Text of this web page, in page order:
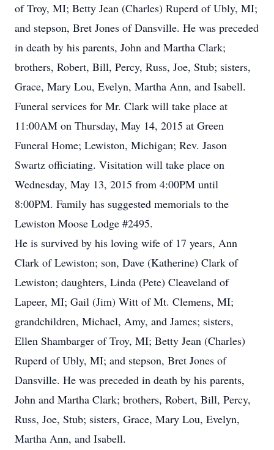
of Troy, MI; Betty Jean (Charles) Ruperd of Ubly, MI;
and stepson, Bret Jones of Dansville. He was preceded
in death by his parents, John and Martha Clark;
brothers, Robert, Bill, Percy, Russ, Joe, Stub; sisters,
Grace, Mary Lou, Evelyn, Martha Ann, and Isabell.
Funeral services for Mr. Clark will take place at
11:00AM on Thursday, May 14, 2015 at Green
Funeral Home; Lewiston, Michigan; Rev. Jason
Swartz officiating. Visitation will take place on
Wednesday, May 13, 2015 from 4:00PM until
8:00PM. Family has suggested memorials to the
Lewiston Moose Lodge #2495.
He is survived by his loving wife of 17 years, Ann
Clark of Lewiston; son, Dave (Katherine) Clark of
Lewiston; daughters, Linda (Pete) Cleaveland of
Lapeer, MI; Gail (Jim) Witt of Mt. Clemens, MI;
grandchildren, Michael, Amy, and James; sisters,
Ellen Shambarger of Troy, MI; Betty Jean (Charles)
Ruperd of Ubly, MI; and stepson, Bret Jones of
Dansville. He was preceded in death by his parents,
John and Martha Clark; brothers, Robert, Bill, Percy,
Russ, Joe, Stub; sisters, Grace, Mary Lou, Evelyn,
Martha Ann, and Isabell.